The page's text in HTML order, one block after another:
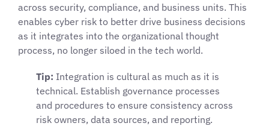
across security, compliance, and business units. This
enables cyber risk to better drive business decisions
as it integrates into the organizational thought
process, no longer siloed in the tech world.
Tip: Integration is cultural as much as it is
technical. Establish governance processes
and procedures to ensure consistency across
risk owners, data sources, and reporting.